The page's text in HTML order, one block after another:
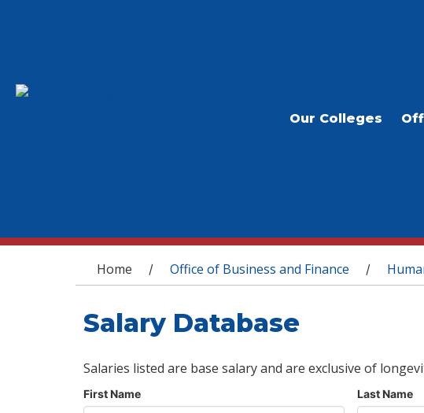
Our Colleges
You are here
Home / Office of Business and Finance /
Salary Database
Salaries listed are base salary and are exclusive of
First Name Last Name